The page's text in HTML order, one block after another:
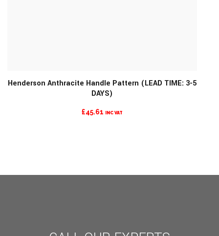
Henderson Anthracite Handle Pattern (LEAD TIME: 3-5
DAYS)
£45.61 INC VAT